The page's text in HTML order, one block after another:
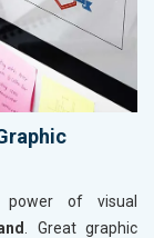
power of visual
. Great graphic